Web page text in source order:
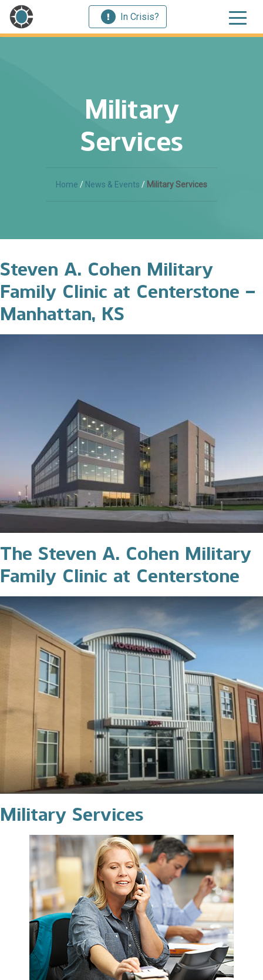
In Crisis?
Military
Services
Home / News & Events / Military Services
Steven A. Cohen Military
Family Clinic at Centerstone –
Manhattan, KS
The Steven A. Cohen Military
Family Clinic at Centerstone
Military Services